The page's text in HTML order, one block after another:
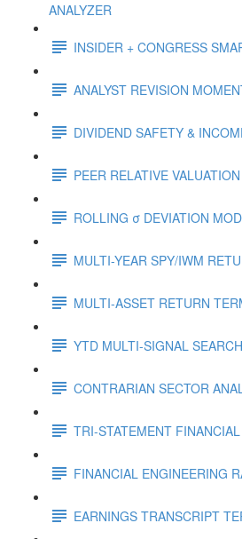
ANALYZER
INSIDER + CONGRESS
ANALYST REVISION
DIVIDEND SAFETY &
PEER RELATIVE
ROLLING σ DEVIATION
MULTI-YEAR SPY/IWM
MULTI-ASSET RETURN
YTD MULTI-SIGNAL SEARCH
CONTRARIAN SECTOR
TRI-STATEMENT
FINANCIAL ENGINEERING
EARNINGS TRANSCRIPT